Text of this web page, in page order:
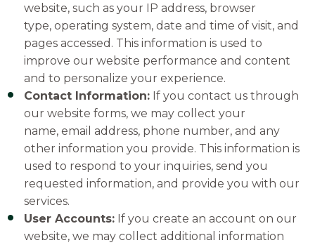
website, such as your IP address, browser
type, operating system, date and time of visit, and
pages accessed. This information is used to
improve our website performance and content
and to personalize your experience.
Contact Information:If you contact us through
our website forms, we may collect your
name, email address, phone number, and any
other information you provide. This information is
used to respond to your inquiries, send you
requested information, and provide you with our
services.
User Accounts:If you create an account on our
website, we may collect additional information